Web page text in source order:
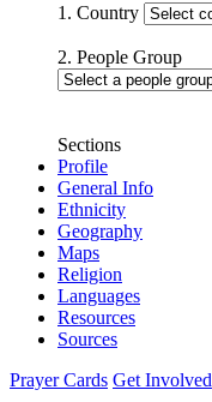
1. Country
2. People Group
Sections
Profile
General Info
Ethnicity
Geography
Maps
Religion
Languages
Resources
Sources
Prayer Cards Get Involved